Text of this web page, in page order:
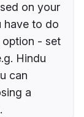
on your
have to do
option - set
Hindu
can
a